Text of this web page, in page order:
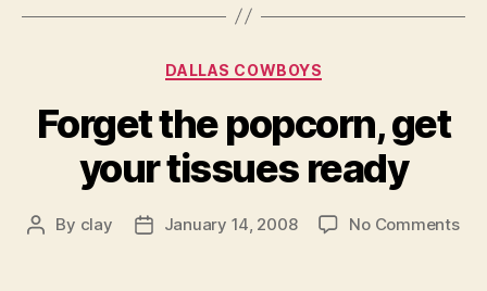
Categories
DALLAS COWBOYS
Forget the popcorn, get
your tissues ready
Post
By clay
PostJanuary 14, 2008 No Commentson